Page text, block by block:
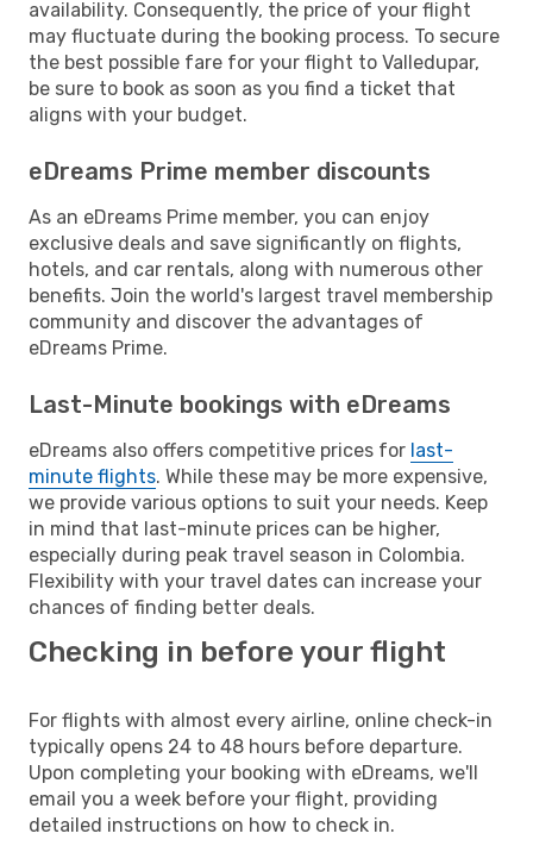
availability. Consequently, the price of your flight
may fluctuate during the booking process. To secure
the best possible fare for your flight to Valledupar,
be sure to book as soon as you find a ticket that
aligns with your budget.
eDreams Prime member discounts
As an eDreams Prime member, you can enjoy
exclusive deals and save significantly on flights,
hotels, and car rentals, along with numerous other
benefits. Join the world's largest travel membership
community and discover the advantages of
eDreams Prime.
Last-Minute bookings with eDreams
eDreams also offers competitive prices for last-
minute flights. While these may be more expensive,
we provide various options to suit your needs. Keep
in mind that last-minute prices can be higher,
especially during peak travel season in Colombia.
Flexibility with your travel dates can increase your
chances of finding better deals.
Checking in before your flight
For flights with almost every airline, online check-in
typically opens 24 to 48 hours before departure.
Upon completing your booking with eDreams, we'll
email you a week before your flight, providing
detailed instructions on how to check in.